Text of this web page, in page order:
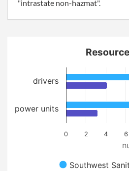
"intrastate non-hazmat".
Southwest
0 2 4 6
drivers
power units